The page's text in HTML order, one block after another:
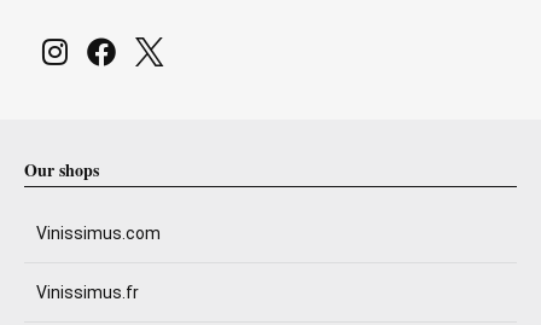
Our shops
Vinissimus.com
Vinissimus.fr